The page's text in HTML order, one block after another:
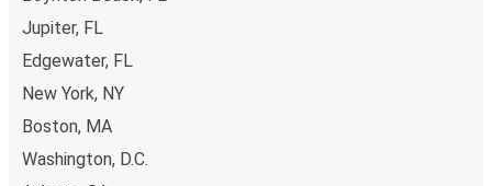
Jupiter, FL
Edgewater, FL
New York, NY
Boston, MA
Washington, D.C.